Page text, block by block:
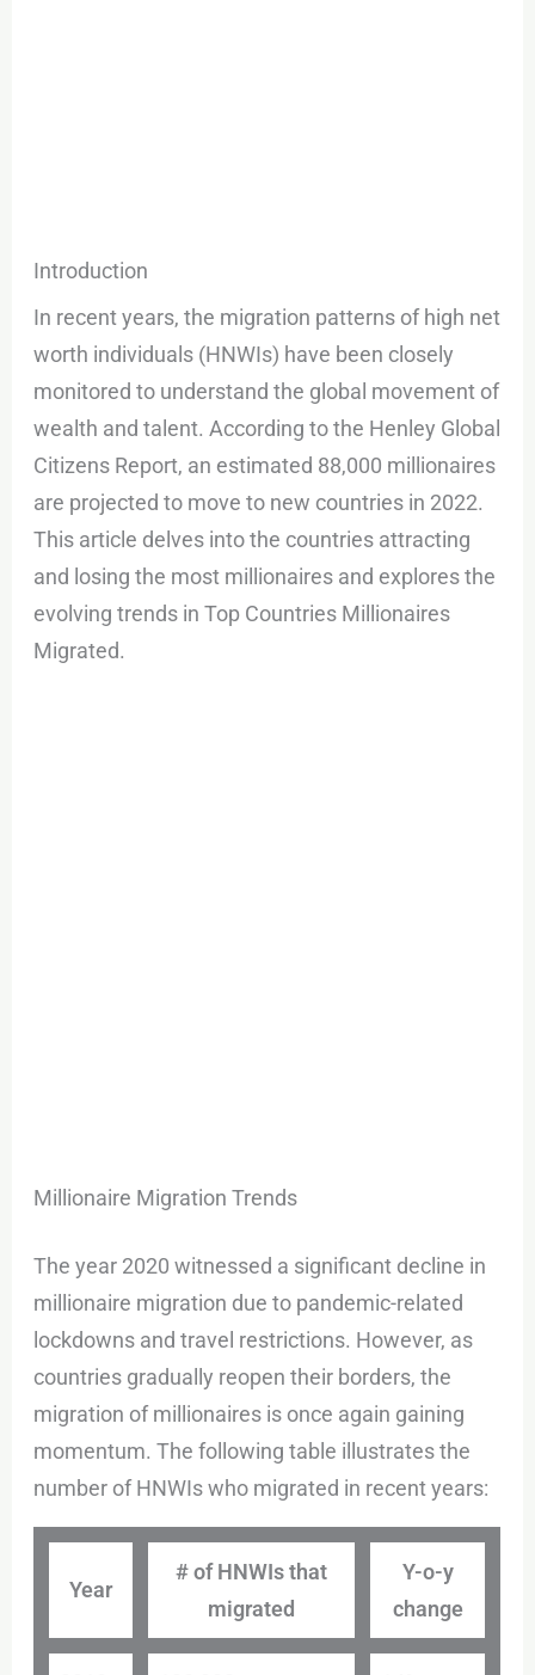
Introduction
In recent years, the migration patterns of high net
worth individuals (HNWIs) have been closely
monitored to understand the global movement of
wealth and talent. According to the Henley Global
Citizens Report, an estimated 88,000 millionaires
are projected to move to new countries in 2022.
This article delves into the countries attracting
and losing the most millionaires and explores the
evolving trends in Top Countries Millionaires
Migrated.
Millionaire Migration Trends
The year 2020 witnessed a significant decline in
millionaire migration due to pandemic-related
lockdowns and travel restrictions. However, as
countries gradually reopen their borders, the
migration of millionaires is once again gaining
momentum. The following table illustrates the
number of HNWIs who migrated in recent years:
Year
# of HNWIs that
migrated
Y-o-y
change